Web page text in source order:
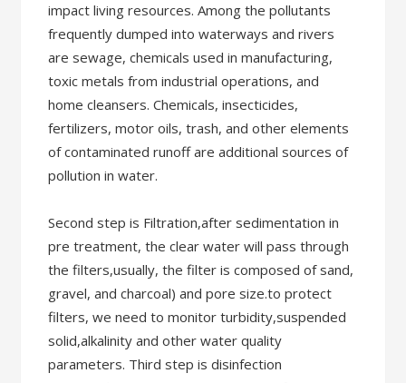
impact living resources. Among the pollutants
frequently dumped into waterways and rivers
are sewage, chemicals used in manufacturing,
toxic metals from industrial operations, and
home cleansers. Chemicals, insecticides,
fertilizers, motor oils, trash, and other elements
of contaminated runoff are additional sources of
pollution in water.
Second step is Filtration,after sedimentation in
pre treatment, the clear water will pass through
the filters,usually, the filter is composed of sand,
gravel, and charcoal) and pore size.to protect
filters, we need to monitor turbidity,suspended
solid,alkalinity and other water quality
parameters. Third step is disinfection